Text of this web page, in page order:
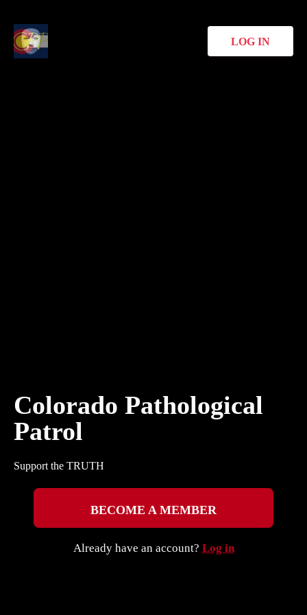
LOG IN
Colorado Pathological
Patrol
Support the TRUTH
BECOME A MEMBER
Already have an account? Log in